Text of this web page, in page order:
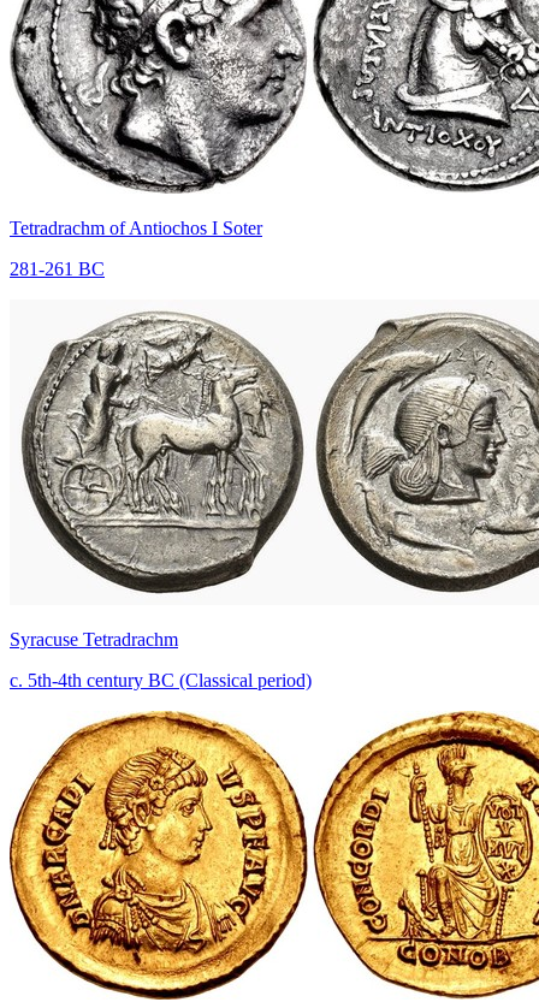
Tetradrachm of Antiochos I Soter
281-261 BC
Syracuse Tetradrachm
c. 5th-4th century BC (Classical period)